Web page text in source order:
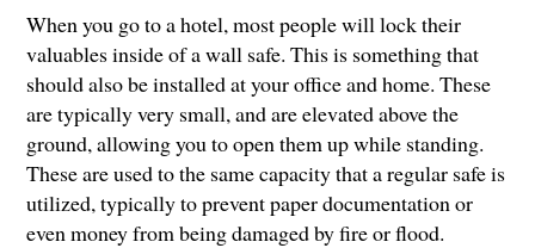
When you go to a hotel, most people will lock their
valuables inside of a wall safe. This is something that
should also be installed at your office and home. These
are typically very small, and are elevated above the
ground, allowing you to open them up while standing.
These are used to the same capacity that a regular safe is
utilized, typically to prevent paper documentation or
even money from being damaged by fire or flood.